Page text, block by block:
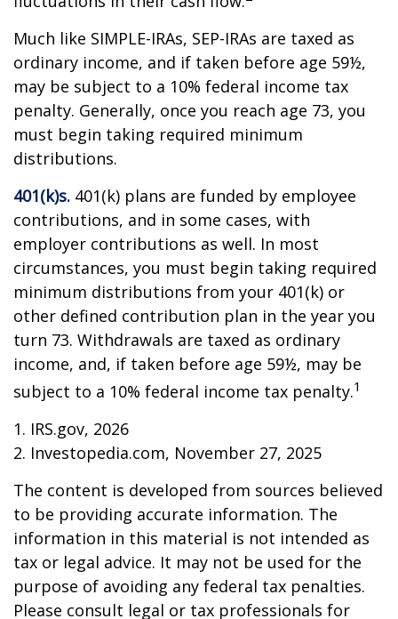
Much like SIMPLE-IRAs, SEP-IRAs are taxed as
ordinary income, and if taken before age 59½,
may be subject to a 10% federal income tax
penalty. Generally, once you reach age 73, you
must begin taking required minimum
distributions.
401(k)s. 401(k) plans are funded by employee
contributions, and in some cases, with
employer contributions as well. In most
circumstances, you must begin taking required
minimum distributions from your 401(k) or
other defined contribution plan in the year you
turn 73. Withdrawals are taxed as ordinary
income, and, if taken before age 59½, may be
subject to a 10% federal income tax penalty.1
1. IRS.gov, 2026
2. Investopedia.com, November 27, 2025
The content is developed from sources believed
to be providing accurate information. The
information in this material is not intended as
tax or legal advice. It may not be used for the
purpose of avoiding any federal tax penalties.
Please consult legal or tax professionals for